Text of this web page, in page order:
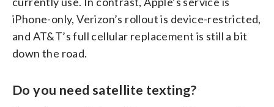
iPhone-only, Verizon’s rollout is device-restricted,
and AT&T’s full cellular replacement is still a bit
down the road.
Do you need satellite texting?